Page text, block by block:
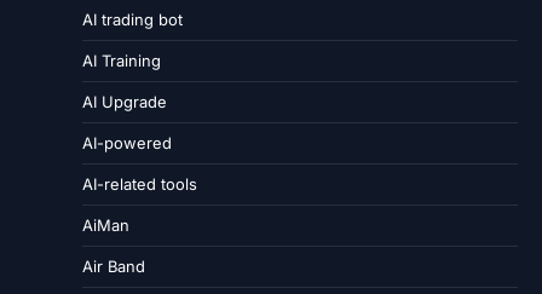
AI trading bot
AI Training
AI Upgrade
AI-powered
AI-related tools
AiMan
Air Band